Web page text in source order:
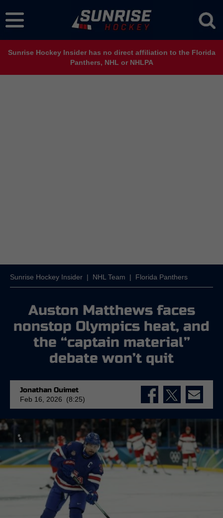
Sunrise Hockey Insider has no direct affiliation to the Florida
Panthers, NHL or NHLPA
Sunrise Hockey Insider | NHL Team | Florida Panthers
Auston Matthews faces
nonstop Olympics heat, and
the “captain material”
debate won’t quit
Jonathan Ouimet
Feb 16, 2026 (8:25)